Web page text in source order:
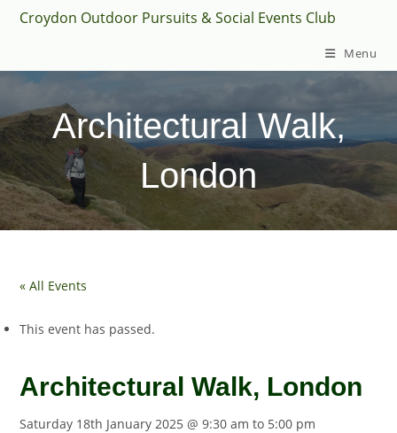
SkipCroydon Outdoor Pursuits & Social Events Club
Menu
Architectural Walk,
London
« All Events
This event has passed.
Architectural Walk, London
Saturday 18th January 2025 @ 9:30 am to 5:00 pm